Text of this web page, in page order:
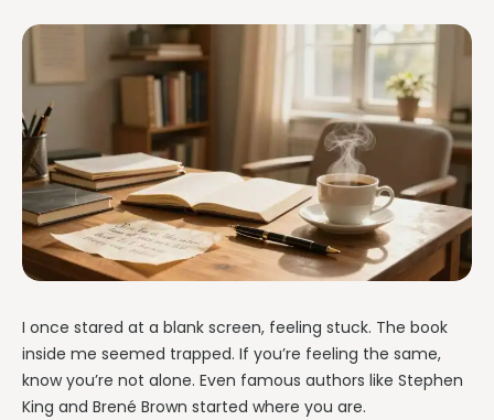
I once stared at a blank screen, feeling stuck. The book
inside me seemed trapped. If you’re feeling the same,
know you’re not alone. Even famous authors like Stephen
King and Brené Brown started where you are.